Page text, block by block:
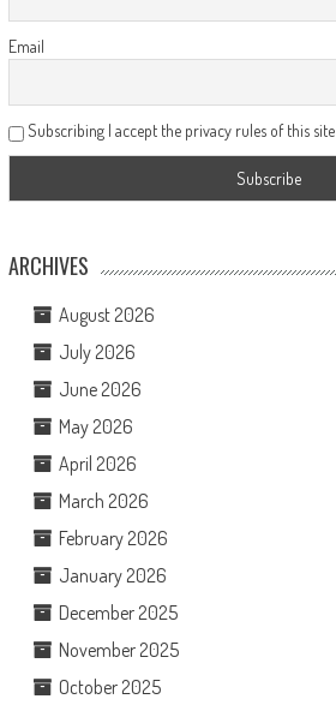
Email
Subscribing I accept the privacy rules of this site
ARCHIVES
August 2026
July 2026
June 2026
May 2026
April 2026
March 2026
February 2026
January 2026
December 2025
November 2025
October 2025